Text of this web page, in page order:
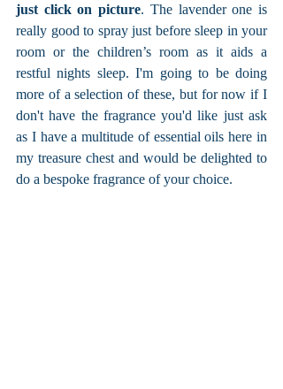
just click on picture. The lavender one is
really good to spray just before sleep in your
room or the children’s room as it aids a
restful nights sleep. I'm going to be doing
more of a selection of these, but for now if I
don't have the fragrance you'd like just ask
as I have a multitude of essential oils here in
my treasure chest and would be delighted to
do a bespoke fragrance of your choice.